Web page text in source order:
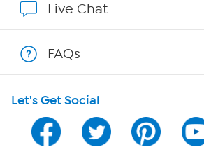
Show Hosts
Shop With HSN
HSN on Mobile
Program Guide
Live Chat
FAQs
Let's Get Social